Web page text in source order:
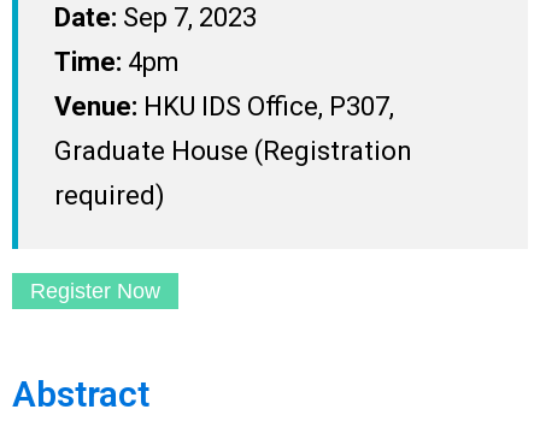
Date: Sep 7, 2023
Time: 4pm
Venue: HKU IDS Office, P307,
Graduate House (Registration
required)
Register Now
Abstract